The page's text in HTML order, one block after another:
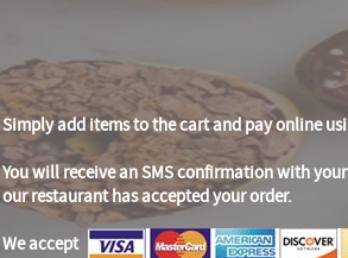
Simply add items to the cart and pay online
You will receive an SMS confirmation with
our restaurant has accepted your order.
We accept